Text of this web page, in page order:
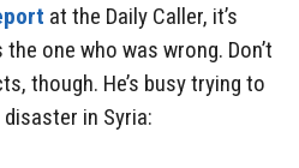
at the Daily Caller, it’s
one who was wrong. Don’t
though. He’s busy trying to
in Syria: